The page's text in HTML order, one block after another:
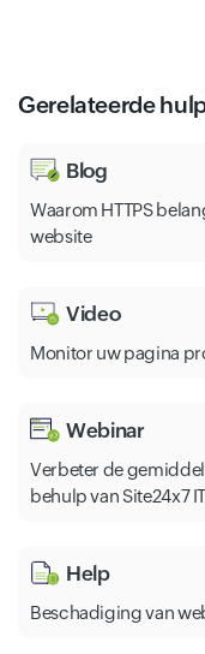
Gerelateerde
Blog
Waarom HTTPS
website
Video
Monitor uw pagina
Webinar
Verbeter de
behulp van Site24x7
Help
Beschadiging van